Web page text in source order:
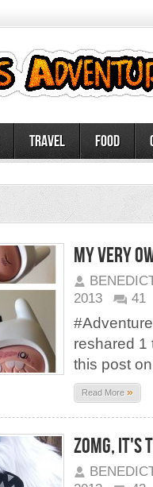
Travel Food
My very
2013
41
reshared 1
this post
Read More »
zOMG, it's